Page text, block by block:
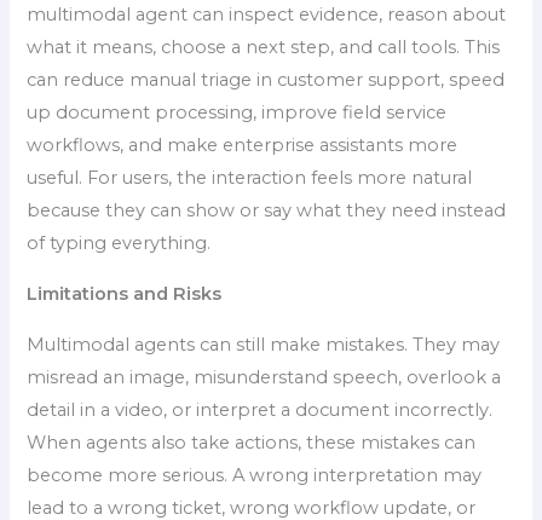
multimodal agent can inspect evidence, reason about
what it means, choose a next step, and call tools. This
can reduce manual triage in customer support, speed
up document processing, improve field service
workflows, and make enterprise assistants more
useful. For users, the interaction feels more natural
because they can show or say what they need instead
of typing everything.
Limitations and Risks
Multimodal agents can still make mistakes. They may
misread an image, misunderstand speech, overlook a
detail in a video, or interpret a document incorrectly.
When agents also take actions, these mistakes can
become more serious. A wrong interpretation may
lead to a wrong ticket, wrong workflow update, or